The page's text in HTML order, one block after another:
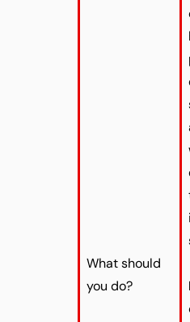
What should
you do?